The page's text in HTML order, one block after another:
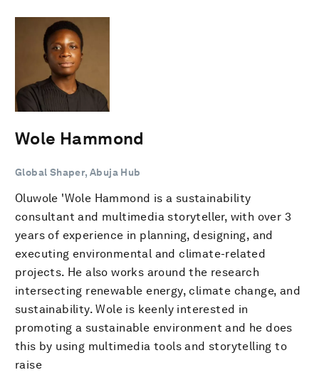
Wole Hammond
Global Shaper, Abuja Hub
Oluwole 'Wole Hammond is a sustainability
consultant and multimedia storyteller, with over 3
years of experience in planning, designing, and
executing environmental and climate-related
projects. He also works around the research
intersecting renewable energy, climate change, and
sustainability. Wole is keenly interested in
promoting a sustainable environment and he does
this by using multimedia tools and storytelling to
raise